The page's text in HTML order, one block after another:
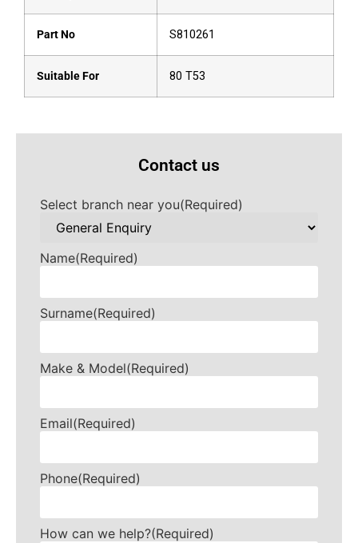
Part No S810261
Suitable For 80 T53
Contact us
Select branch near you(Required)
Name(Required)
Surname(Required)
Make & Model(Required)
Email(Required)
Phone(Required)
How can we help?(Required)